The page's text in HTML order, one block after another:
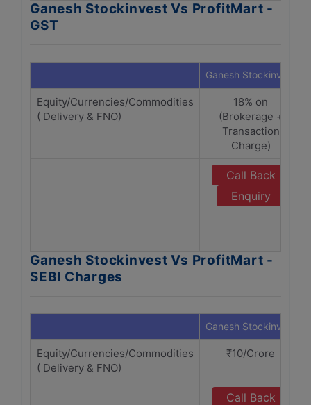
Ganesh Stockinvest Vs ProfitMart -
GST
Ganesh Stockinvest
Equity/Currencies/Commodities
( Delivery & FNO)
18% on
(Brokerage +
Transaction
Charge)
Call Back
Enquiry
Ganesh Stockinvest Vs ProfitMart -
SEBI Charges
Ganesh Stockinvest
Equity/Currencies/Commodities
( Delivery & FNO)
₹10/Crore
Call Back